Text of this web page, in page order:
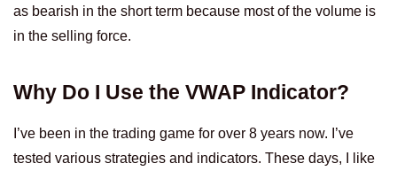
as bearish in the short term because most of the volume is
in the selling force.
Why Do I Use the VWAP Indicator?
I’ve been in the trading game for over 8 years now. I’ve
tested various strategies and indicators. These days, I like